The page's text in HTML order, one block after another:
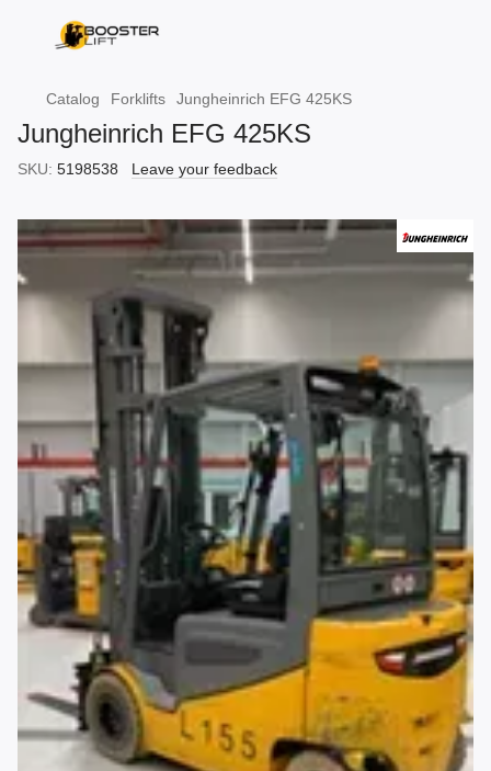
Catalog Forklifts Jungheinrich EFG 425KS
Jungheinrich EFG 425KS
SKU: 5198538 Leave your feedback